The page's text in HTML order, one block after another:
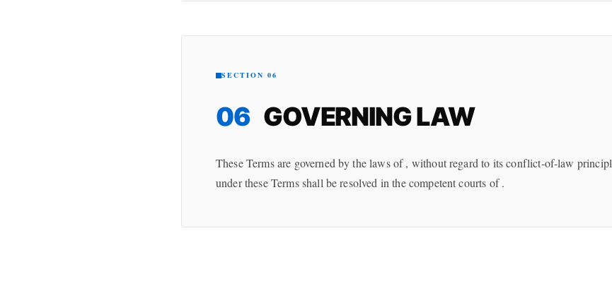
SECTION 06
06 GOVERNING LAW
These Terms are governed by the laws of , without regard to its conflict-of-law
under these Terms shall be resolved in the competent courts of .